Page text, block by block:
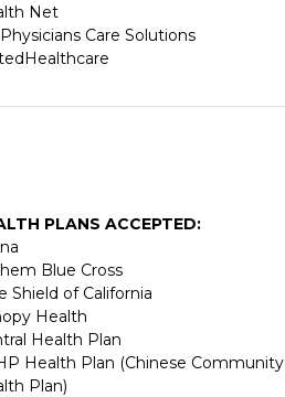
Net
Care Solutions
PLANS ACCEPTED:
Blue Cross
Shield of California
Health
Health Plan
Health Plan (Chinese Community
Plan)